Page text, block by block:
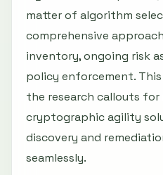
matter of algorithm
comprehensive
inventory, ongoing risk
policy enforcement.
the research callouts
cryptographic agility
discovery and
seamlessly.